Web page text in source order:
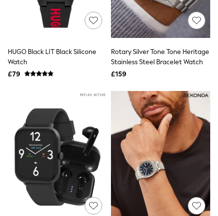
Raincoats
Quilted Jackets
Puffer & Padded Coats
Crossbody Bags
Tote Bags
Sunglasses
Bracelets
Earrings
Necklaces
Watches
Belts
Luxury Handbags at SEASONS.co.uk
Luxury Handbags at SEASONS.co.uk
New In Workwear
Tops
Skirts
Black Trousers
HUGO Black LIT Black Silicone
Watch
£79
Rotary Silver Tone Tone Heritage
Stainless Steel Bracelet Watch
£159